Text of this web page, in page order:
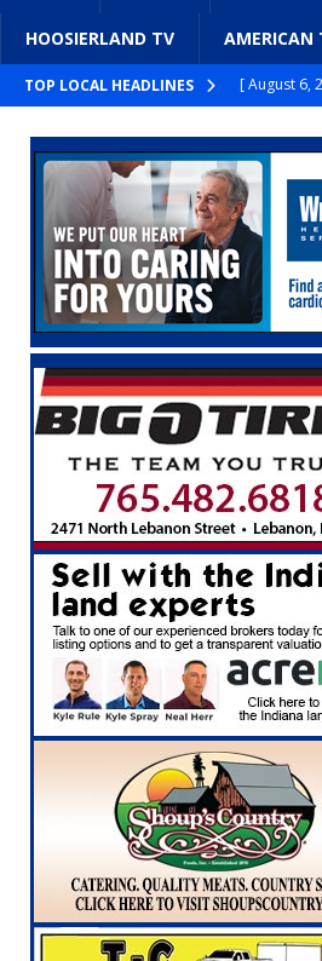
HOOSIERLAND TV AMERICAN
TOP LOCAL HEADLINES [ August 6,
[ August 6,
LOCAL
[ August 6,
NEWS
[ August 6,
[ August 6,
LOCAL
[ August 6,
[ August 5,
Families
[ August 5,
Indiana
[ August 5,
NEWS
[ August 5,
[ August 5,
[ August 5,
LOCAL NEWS
[ August 5,
[ August 5,